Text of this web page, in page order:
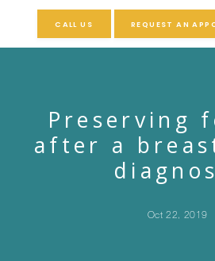
CALL US REQUEST AN
Preserving
after a
Oct 22, 2019